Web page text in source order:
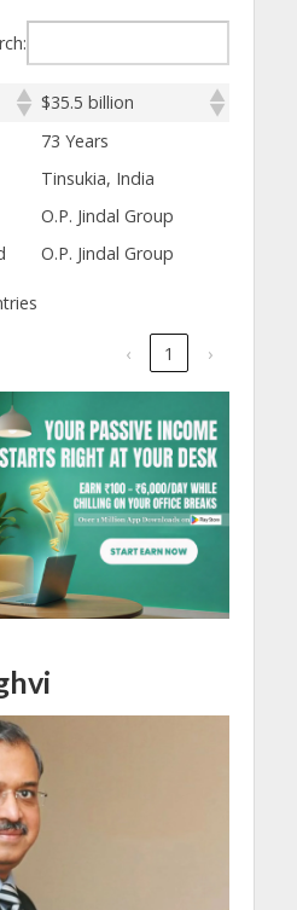
$35.5 billion
73 Years
Tinsukia, India
O.P. Jindal Group
O.P. Jindal Group
‹ 1 ›